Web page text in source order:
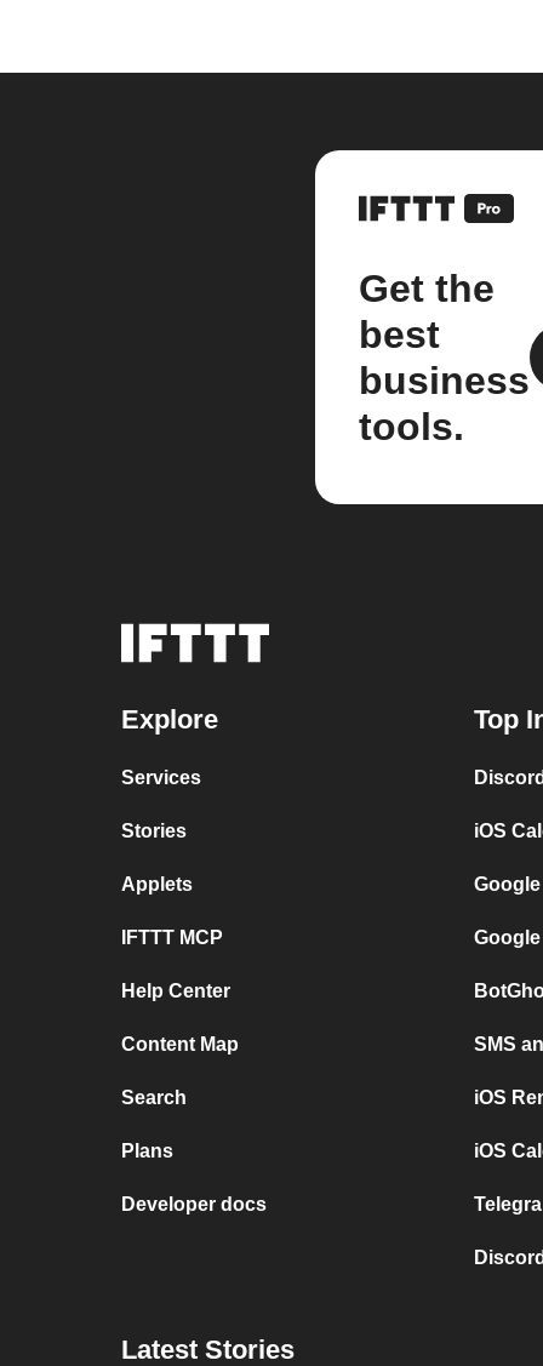
Get the
best
business
tools.
Explore
Services
Stories
Applets
IFTTT MCP
Help Center
Content Map
Search
Plans
Developer docs
Top
iOS
SMS
iOS
iOS
Latest Stories